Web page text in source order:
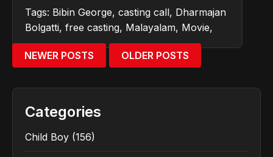
Tags: Bibin George, casting call, Dharmajan
Bolgatti, free casting, Malayalam, Movie,
NEWER POSTS OLDER POSTS
Categories
Child Boy (156)